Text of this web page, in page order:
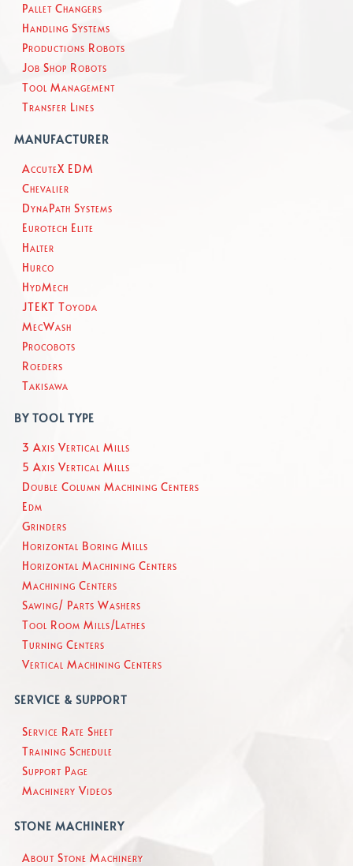
Pallet Changers
Handling Systems
Productions Robots
Job Shop Robots
Tool Management
Transfer Lines
MANUFACTURER
AccuteX EDM
Chevalier
DynaPath Systems
Eurotech Elite
Halter
Hurco
HydMech
JTEKT Toyoda
MecWash
Procobots
Roeders
Takisawa
BY TOOL TYPE
3 Axis Vertical Mills
5 Axis Vertical Mills
Double Column Machining Centers
Edm
Grinders
Horizontal Boring Mills
Horizontal Machining Centers
Machining Centers
Sawing/ Parts Washers
Tool Room Mills/Lathes
Turning Centers
Vertical Machining Centers
SERVICE & SUPPORT
Service Rate Sheet
Training Schedule
Support Page
Machinery Videos
STONE MACHINERY
About Stone Machinery